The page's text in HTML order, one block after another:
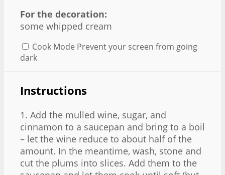
For the decoration:
some whipped cream
Cook Mode Prevent your screen from going
dark
Instructions
1. Add the mulled wine, sugar, and
cinnamon to a saucepan and bring to a boil
– let the wine reduce to about half of the
amount. In the meantime, wash, stone and
cut the plums into slices. Add them to the